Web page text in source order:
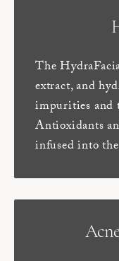
The
extract, and
impurities and
Antioxidants
infused into